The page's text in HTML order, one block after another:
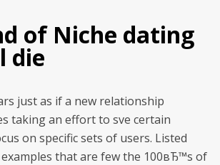
of Niche dating
die
just as if a new relationship
taking an effort to sve certain
on specific sets of users. Listed
that are few the 100вЂ™s of